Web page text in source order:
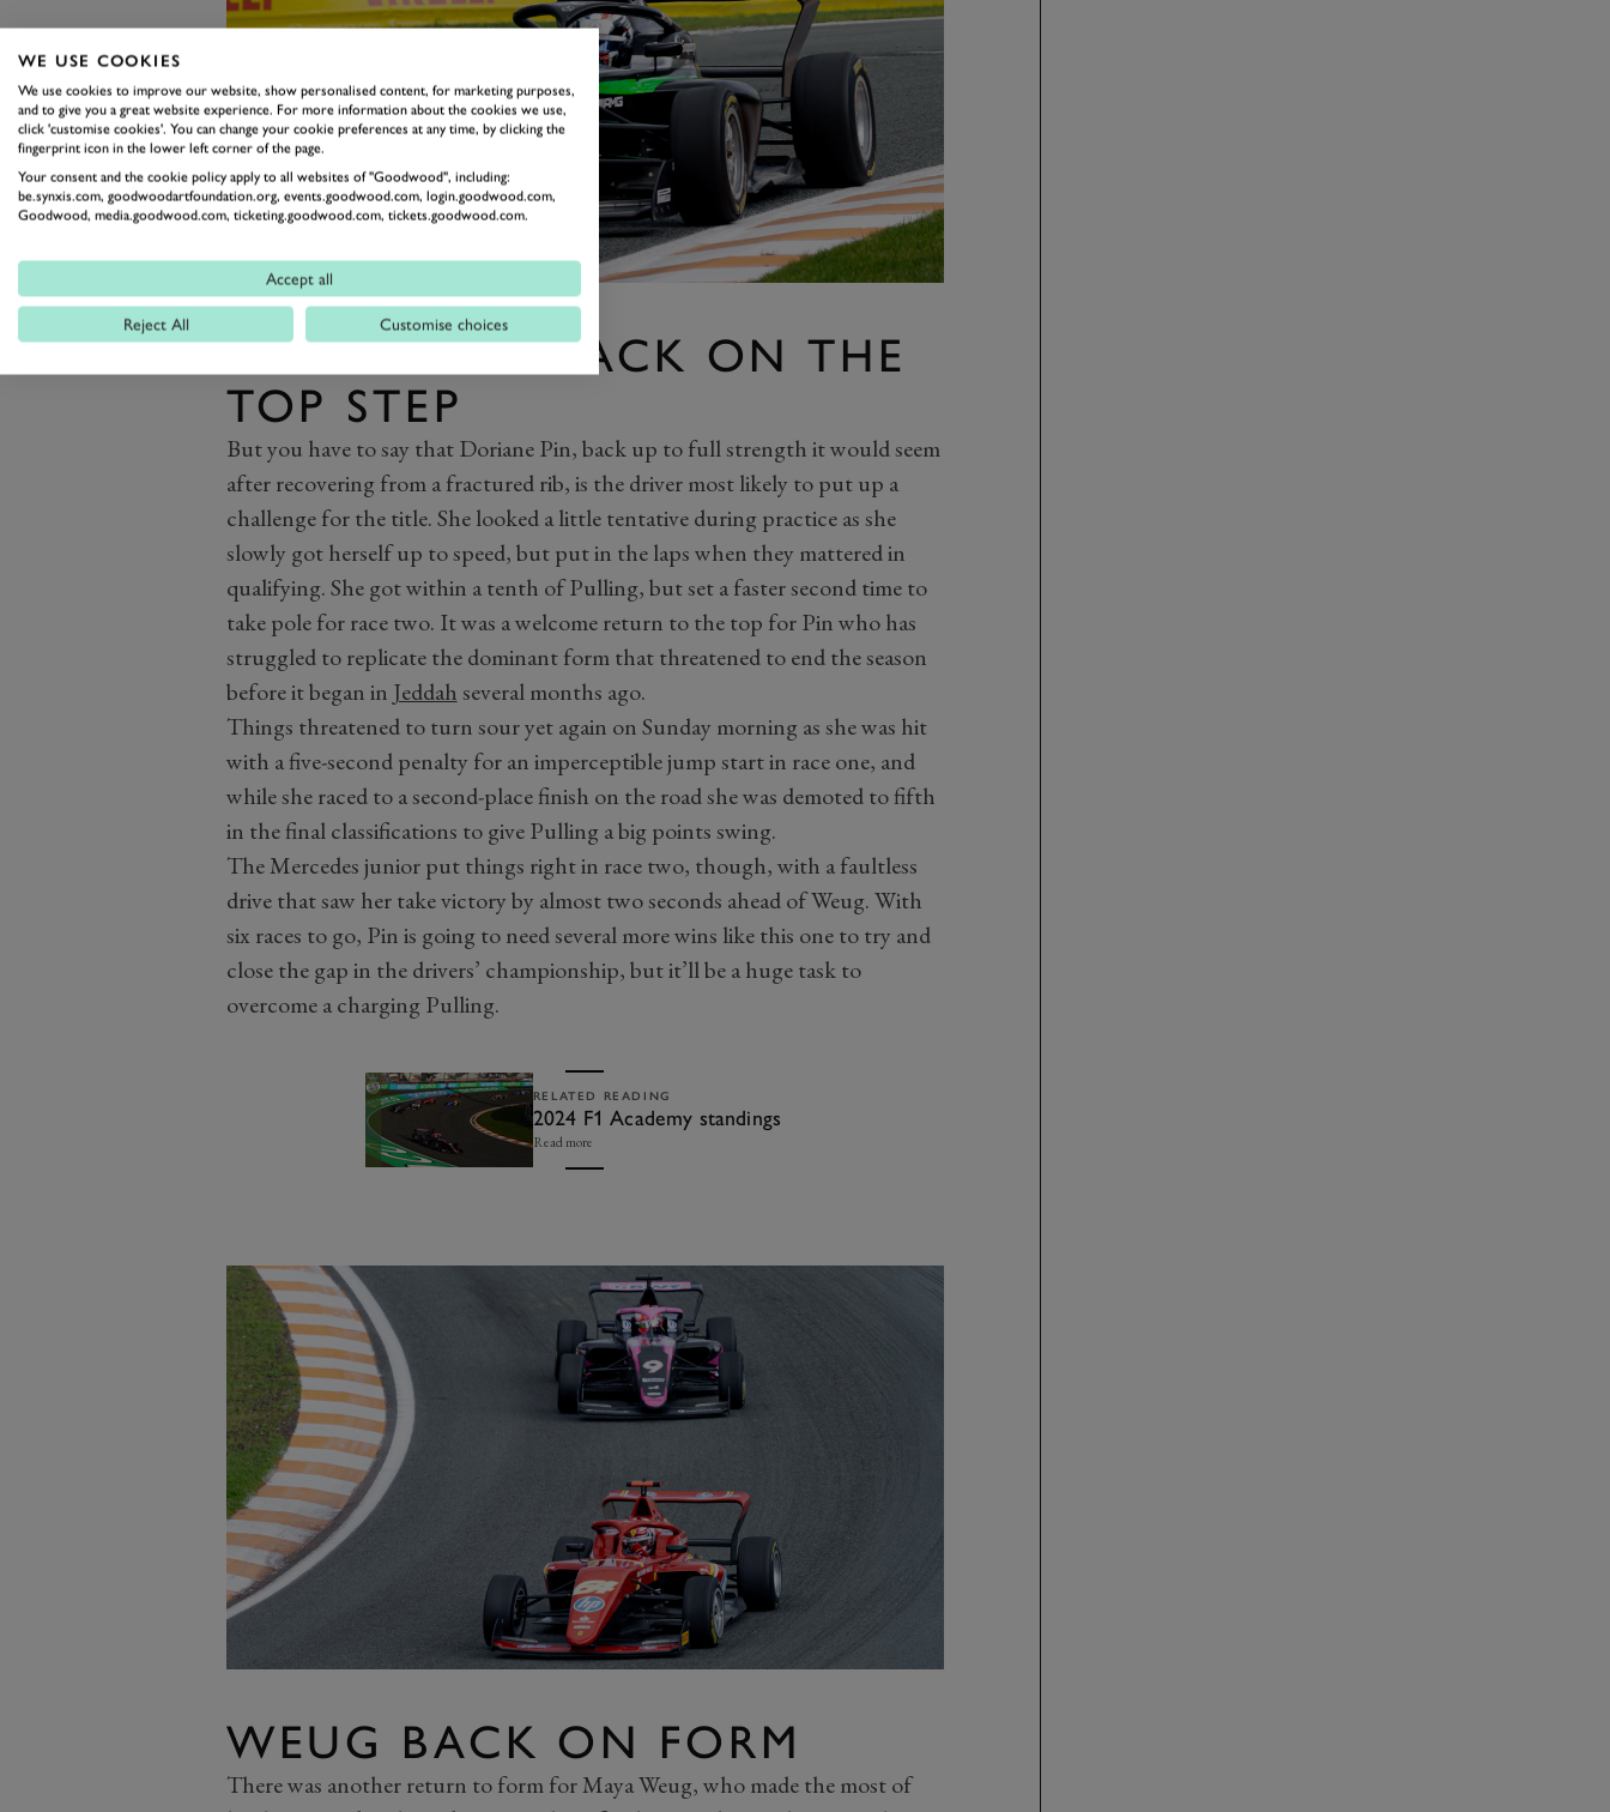
PIN FINALLY BACK ON THE
TOP STEP
But you have to say that Doriane Pin, back up to full strength it would seem
after recovering from a fractured rib, is the driver most likely to put up a
challenge for the title. She looked a little tentative during practice as she
slowly got herself up to speed, but put in the laps when they mattered in
qualifying. She got within a tenth of Pulling, but set a faster second time to
take pole for race two. It was a welcome return to the top for Pin who has
struggled to replicate the dominant form that threatened to end the season
before it began in Jeddahseveral months ago.
Things threatened to turn sour yet again on Sunday morning as she was hit
with a five-second penalty for an imperceptible jump start in race one, and
while she raced to a second-place finish on the road she was demoted to fifth
in the final classifications to give Pulling a big points swing.
The Mercedes junior put things right in race two, though, with a faultless
drive that saw her take victory by almost two seconds ahead of Weug. With
six races to go, Pin is going to need several more wins like this one to try and
close the gap in the drivers’ championship, but it’ll be a huge task to
overcome a charging Pulling.
RELATED READING
2024 F1 Academy standings
Read more
WEUG BACK ON FORM
There was another return to form for Maya Weug, who made the most of
WE USE COOKIES
We use cookies to improve our website, show personalised content, for marketing purposes,
and to give you a great website experience. For more information about the cookies we use,
click 'customise cookies'. You can change your cookie preferences at any time, by clicking the
fingerprint icon in the lower left corner of the page.
Your consent and the cookie policy apply to all websites of "Goodwood", including:
be.synxis.com, goodwoodartfoundation.org, events.goodwood.com, login.goodwood.com,
Goodwood, media.goodwood.com, ticketing.goodwood.com, tickets.goodwood.com.
Accept all
Reject All Customise choices